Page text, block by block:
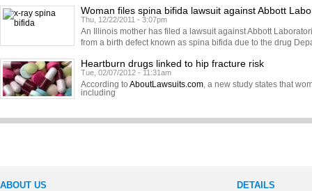
Woman files spina bifida lawsuit against Abbott
Thu, 12/22/2011 - 3:07pm
An Illinois mother has filed a lawsuit against Abbott
from a birth defect known as spina bifida due to the drug
Heartburn drugs linked to hip fracture risk
Tue, 02/07/2012 - 11:31am
According to AboutLawsuits.com, a new study states that
including
ABOUT US DETAILS